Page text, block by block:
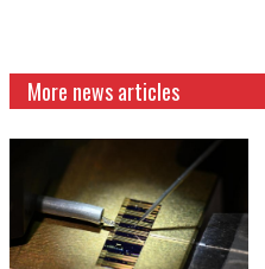
More news articles